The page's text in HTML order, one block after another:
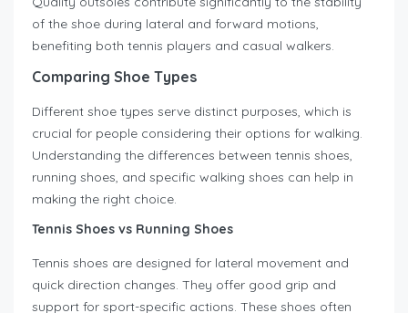
of the shoe during lateral and forward motions,
benefiting both tennis players and casual walkers.
Comparing Shoe Types
Different shoe types serve distinct purposes, which is
crucial for people considering their options for walking.
Understanding the differences between tennis shoes,
running shoes, and specific walking shoes can help in
making the right choice.
Tennis Shoes vs Running Shoes
Tennis shoes are designed for lateral movement and
quick direction changes. They offer good grip and
support for sport-specific actions. These shoes often